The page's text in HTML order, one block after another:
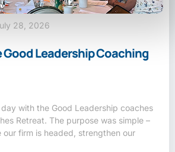
28, 2026
Good Leadership Coaching
with the Good Leadership coaches
Retreat. The purpose was simple –
our firm is headed, strengthen our